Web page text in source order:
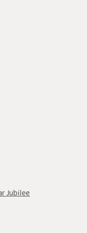
Jubilee